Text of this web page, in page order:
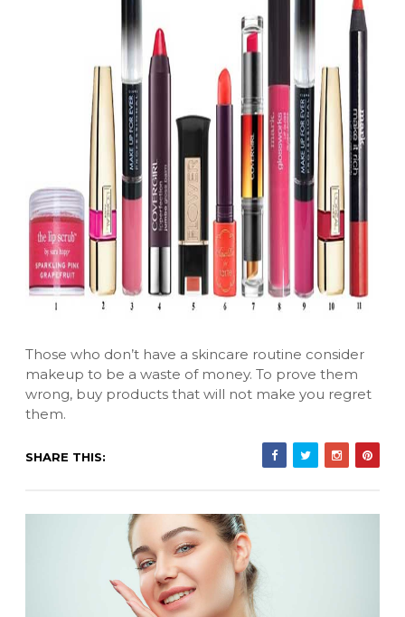
Those who don’t have a skincare routine consider
makeup to be a waste of money. To prove them
wrong, buy products that will not make you regret
them.
SHARE THIS: